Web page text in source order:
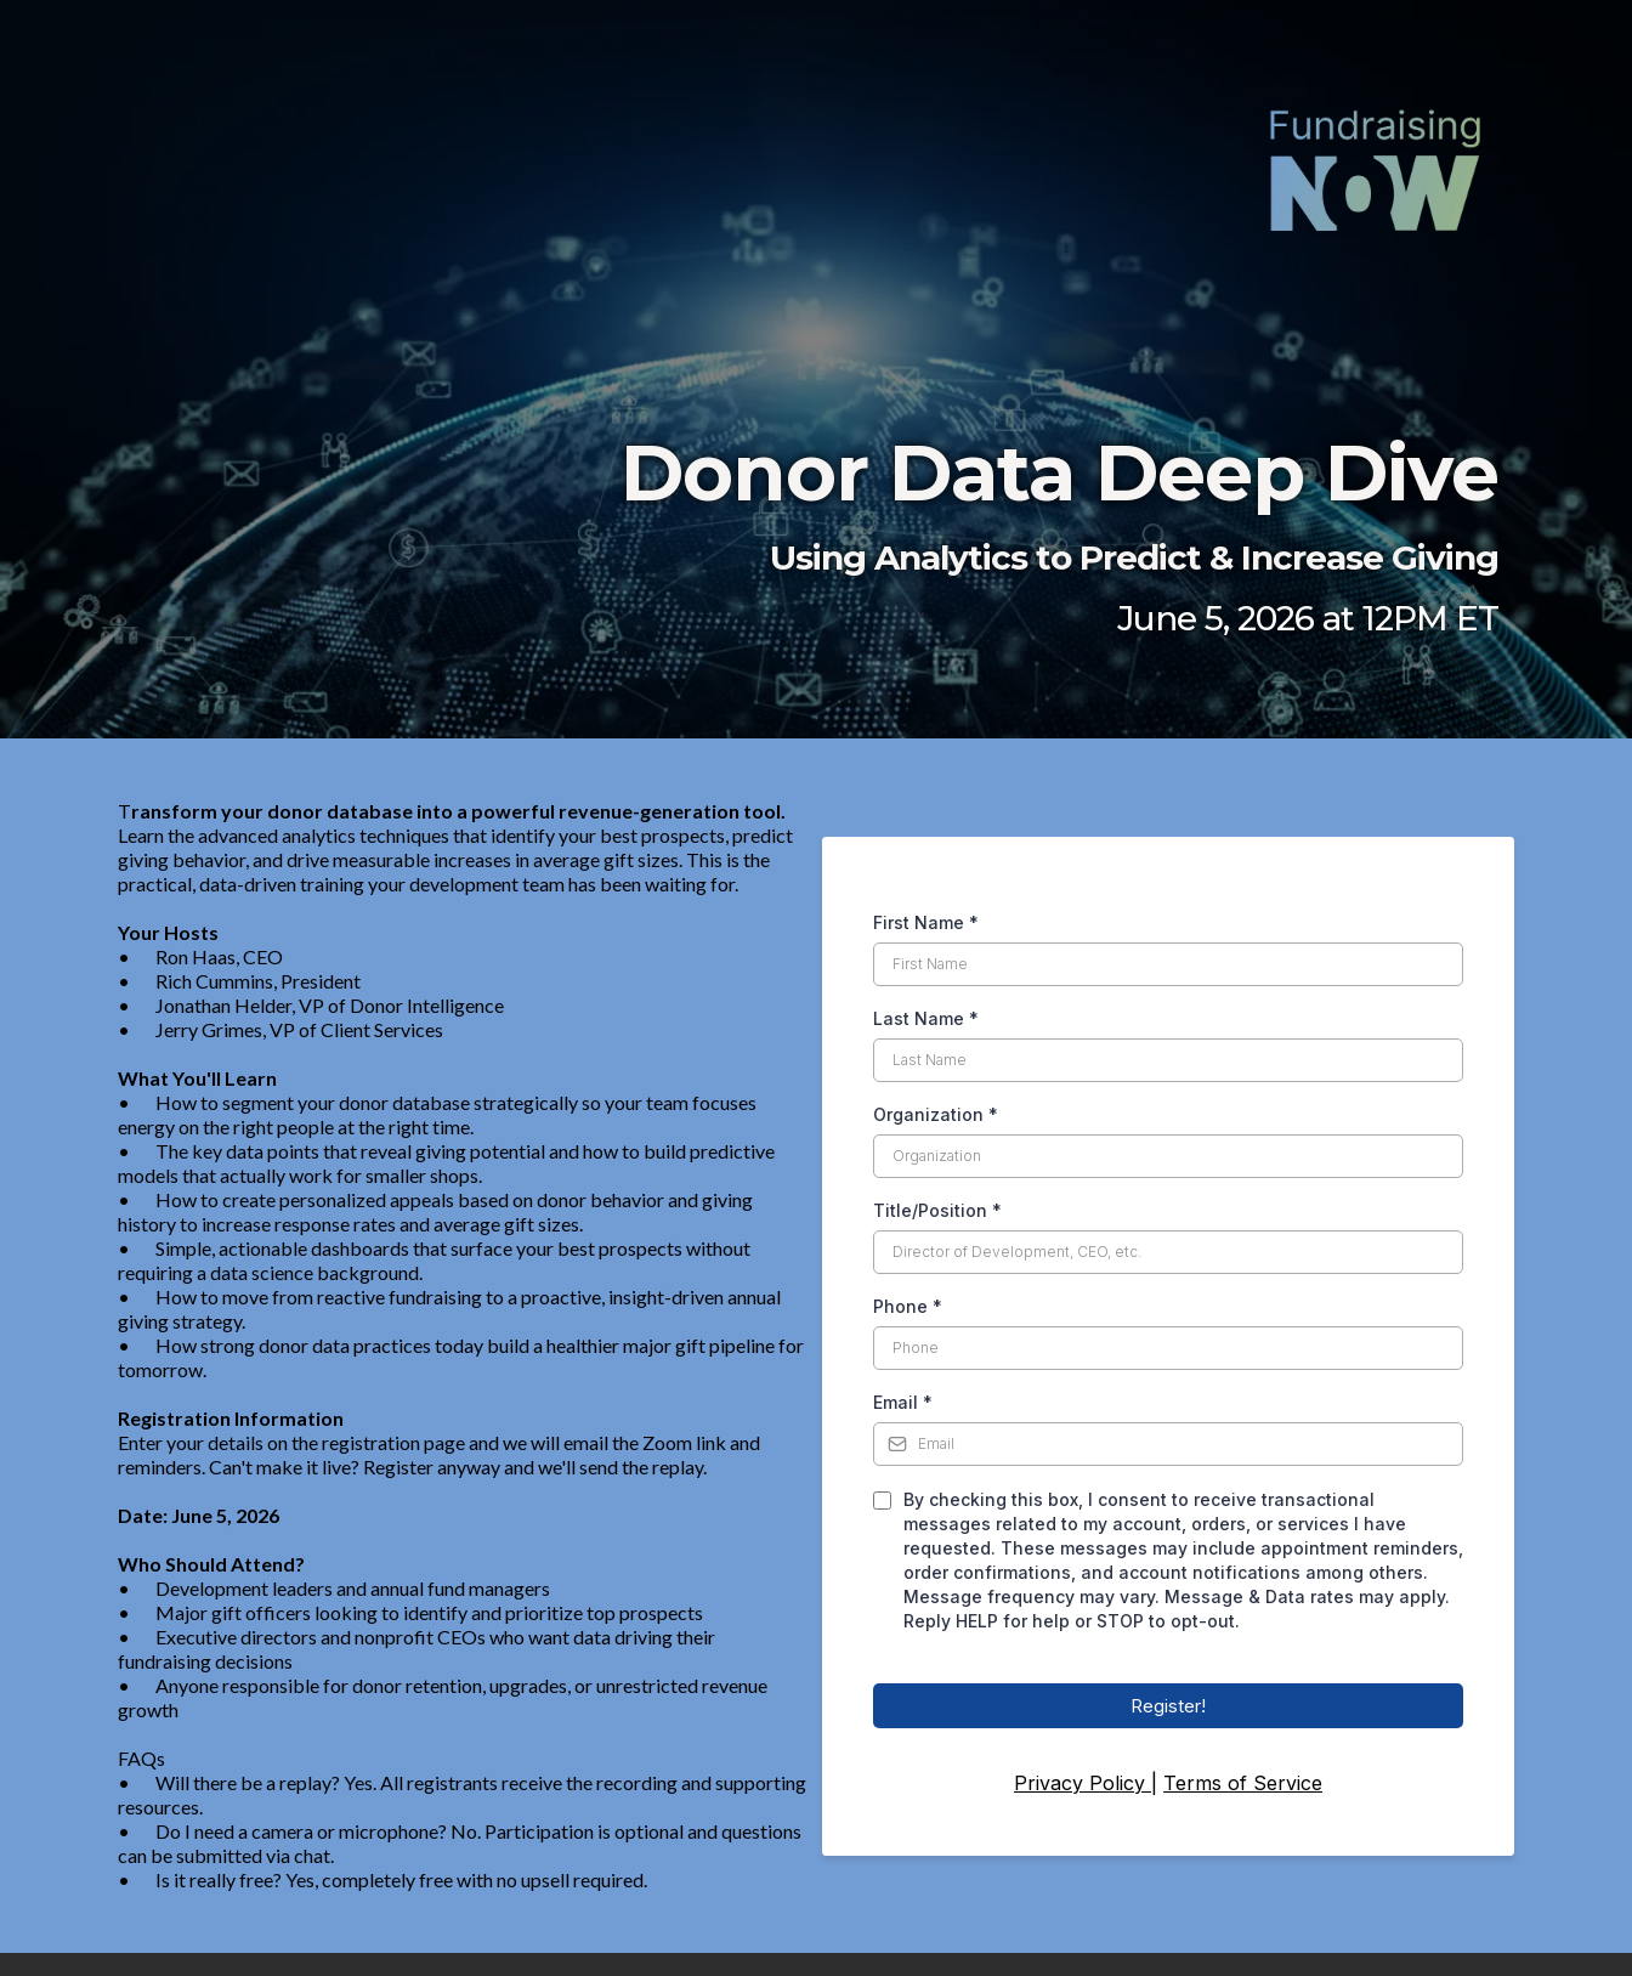
Donor Data Deep Dive
Using Analytics to Predict & Increase Giving
June 5, 2026 at 12PM ET
Transform your donor database into a powerful revenue-generation tool.
Learn the advanced analytics techniques that identify your best prospects, predict
giving behavior, and drive measurable increases in average gift sizes. This is the
practical, data-driven training your development team has been waiting for.
Your Hosts
• Ron Haas, CEO
• Rich Cummins, President
• Jonathan Helder, VP of Donor Intelligence
•
Jerry Grimes, VP of Client Services
What You'll Learn
• How to segment your donor database strategically so your team focuses
energy on the right people at the right time.
• The key data points that reveal giving potential and how to build predictive
models that actually work for smaller shops.
• How to create personalized appeals based on donor behavior and giving
history to increase response rates and average gift sizes.
• Simple, actionable dashboards that surface your best prospects without
requiring a data science background.
• How to move from reactive fundraising to a proactive, insight-driven annual
giving strategy.
• How strong donor data practices today build a healthier major gift pipeline for
tomorrow.
Registration Information
Enter your details on the registration page and we will email the Zoom link and
reminders. Can't make it live? Register anyway and we'll send the replay.
Date: June 5, 2026
Who Should Attend?
• Development leaders and annual fund managers
• Major gift officers looking to identify and prioritize top prospects
• Executive directors and nonprofit CEOs who want data driving their
fundraising decisions
• Anyone responsible for donor retention, upgrades, or unrestricted revenue
growth
FAQs
• Will there be a replay? Yes. All registrants receive the recording and supporting
resources.
• Do I need a camera or microphone? No. Participation is optional and questions
can be submitted via chat.
• Is it really free? Yes, completely free with no upsell required.
First Name *
Last Name *
Organization *
Title/Position *
Phone *
Email *
By checking this box, I consent to receive transactional
messages related to my account, orders, or services I have
requested. These messages may include appointment reminders,
order confirmations, and account notifications among others.
Message frequency may vary. Message & Data rates may apply.
Reply HELP for help or STOP to opt-out.
Register!
Privacy Policy Terms of Service